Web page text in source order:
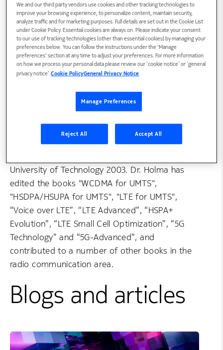
Biography
Harri Holma joined Nokia Research Center in
1994 and received his M.Sc. from Helsinki
University of Technology 1995. He has been with
Nokia since 1994 and has been located both in
Finland and in USA during that time. Harri Holma
in Technology Office in Nokia with special
interest on radio technologies and mobile
University of Technology 2003. Dr. Holma has
edited the books "WCDMA for UMTS",
"HSDPA/HSUPA for UMTS", "LTE for UMTS",
“Voice over LTE”, “LTE Advanced”, “HSPA+
Evolution”, “LTE Small Cell Optimization”, “5G
Technology” and “5G-Advanced”, and
contributed to a number of other books in the
radio communication area.
Blogs and articles
We and our third party vendors use cookies and other tracking technologies to
improve your browsing experience, to personalize content, maintain security,
analyze traffic and for marketing purposes. Full details are set out in the Cookie List
under Cookie Policy. Essential cookies are always on. Please indicate your consent
to our use of tracking technologies (other than essential cookies) by managing your
preferences below. You can follow the instructions under the 'Manage
preferences' section at any time to adjust your preferences. For more information
on how we process your personal data please review our ‘cookie notice’ or ‘general
privacy notice’.Cookie PolicyGeneral Privacy Notice
Manage Preferences
Reject All Accept All